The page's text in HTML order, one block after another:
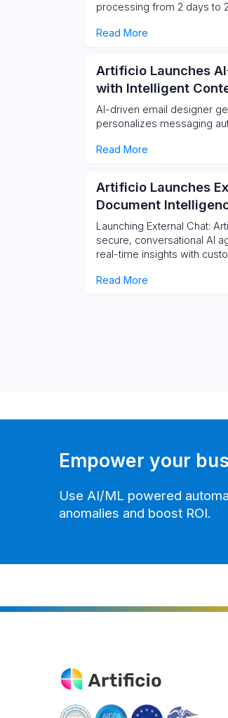
processing from 2 days to
Read More
Artificio Launches
with Intelligent
AI-driven email designer
personalizes messaging
Read More
Artificio Launches
Document
Launching External Chat:
secure, conversational AI
real-time insights with
Read More
Empower your
Use AI/ML powered
anomalies and boost ROI.